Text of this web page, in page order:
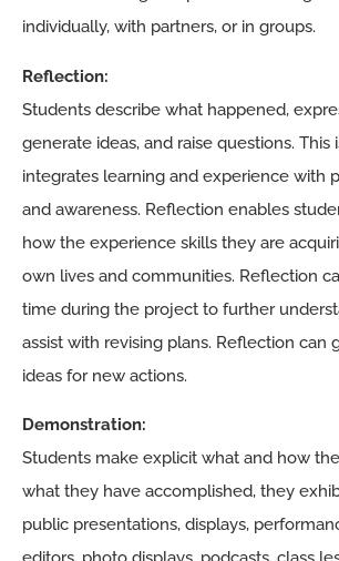
individually, with partners, or in groups.
Reflection:
Students describe what happened,
generate ideas, and raise questions. This
integrates learning and experience with
and awareness. Reflection enables
how the experience skills they are
own lives and communities. Reflection
time during the project to further
assist with revising plans. Reflection can
ideas for new actions.
Demonstration:
Students make explicit what and how
what they have accomplished, they
public presentations, displays,